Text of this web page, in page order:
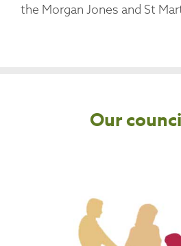
the Morgan Jones and St
Our